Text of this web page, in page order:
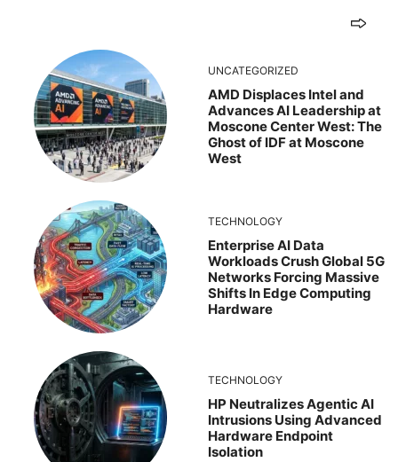
UNCATEGORIZED
AMD Displaces Intel and
Advances AI Leadership at
Moscone Center West: The
Ghost of IDF at Moscone
West
TECHNOLOGY
Enterprise AI Data
Workloads Crush Global 5G
Networks Forcing Massive
Shifts In Edge Computing
Hardware
TECHNOLOGY
HP Neutralizes Agentic AI
Intrusions Using Advanced
Hardware Endpoint
Isolation